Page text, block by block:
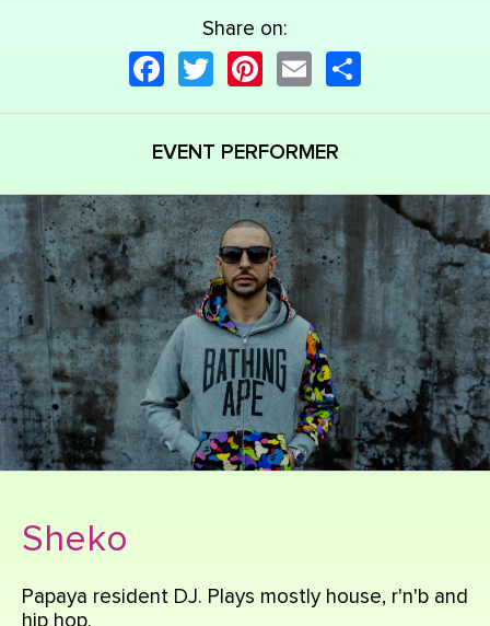
Share on:
Facebook
TwitterPinterest
Email
EVENT PERFORMER
Sheko
Papaya resident DJ. Plays mostly house, r'n'b and
hip hop.